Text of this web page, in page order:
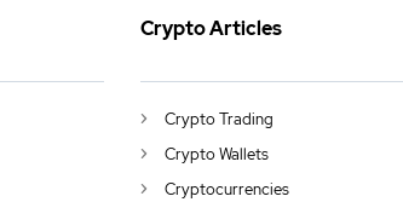
Crypto Articles
Crypto Trading
Crypto Wallets
Cryptocurrencies